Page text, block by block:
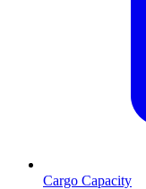
Cargo Capacity